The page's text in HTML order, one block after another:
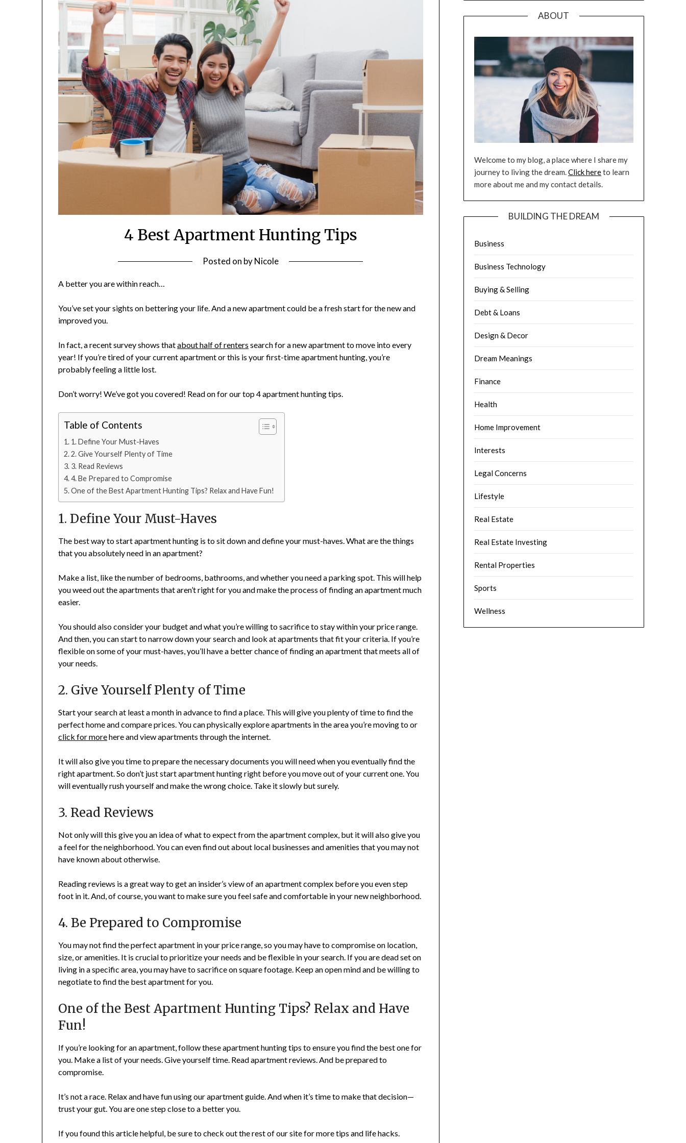
4 Best Apartment Hunting Tips
Posted on byNicole
A better you are within reach…
You’ve set your sights on bettering your life. And a new apartment could be a fresh start for the new and
improved you.
In fact, a recent survey shows thatabout half of renters search for a new apartment to move into every
year! If you’re tired of your current apartment or this is your first-time apartment hunting, you’re
probably feeling a little lost.
Don’t worry! We’ve got you covered! Read on for our top 4 apartment hunting tips.
Table of Contents
1. Define Your Must-Haves
2. Give Yourself Plenty of Time
3. Read Reviews
4. Be Prepared to Compromise
One of the Best Apartment Hunting Tips? Relax and Have Fun!
1. Define Your Must-Haves
The best way to start apartment hunting is to sit down and define your must-haves. What are the things
that you absolutely need in an apartment?
Make a list, like the number of bedrooms, bathrooms, and whether you need a parking spot. This will help
you weed out the apartments that aren’t right for you and make the process of finding an apartment much
easier.
You should also consider your budget and what you’re willing to sacrifice to stay within your price range.
And then, you can start to narrow down your search and look at apartments that fit your criteria. If you’re
flexible on some of your must-haves, you’ll have a better chance of finding an apartment that meets all of
your needs.
2. Give Yourself Plenty of Time
Start your search at least a month in advance to find a place. This will give you plenty of time to find the
perfect home and compare prices. You can physically explore apartments in the area you’re moving to or
click for morehere and view apartments through the internet.
It will also give you time to prepare the necessary documents you will need when you eventually find the
right apartment. So don’t just start apartment hunting right before you move out of your current one. You
will eventually rush yourself and make the wrong choice. Take it slowly but surely.
3. Read Reviews
Not only will this give you an idea of what to expect from the apartment complex, but it will also give you
a feel for the neighborhood. You can even find out about local businesses and amenities that you may not
have known about otherwise.
Reading reviews is a great way to get an insider’s view of an apartment complex before you even step
foot in it. And, of course, you want to make sure you feel safe and comfortable in your new neighborhood.
4. Be Prepared to Compromise
You may not find the perfect apartment in your price range, so you may have to compromise on location,
size, or amenities. It is crucial to prioritize your needs and be flexible in your search. If you are dead set on
living in a specific area, you may have to sacrifice on square footage. Keep an open mind and be willing to
negotiate to find the best apartment for you.
One of the Best Apartment Hunting Tips? Relax and Have
Fun!
If you’re looking for an apartment, follow these apartment hunting tips to ensure you find the best one for
you. Make a list of your needs. Give yourself time. Read apartment reviews. And be prepared to
compromise.
It’s not a race. Relax and have fun using our apartment guide. And when it’s time to make that decision—
trust your gut. You are one step close to a better you.
If you found this article helpful, be sure to check out the rest of our site for more tips and life hacks.
ABOUT
Welcome to my blog, a place where I share my
journey to living the dream.Click hereto learn
more about me and my contact details.
BUILDING THE DREAM
Business
Business Technology
Buying & Selling
Debt & Loans
Design & Decor
Dream Meanings
Finance
Health
Home Improvement
Interests
Legal Concerns
Lifestyle
Real Estate
Real Estate Investing
Rental Properties
Sports
Wellness